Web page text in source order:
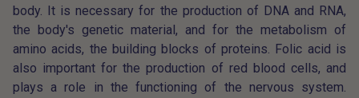
body. It is necessary for the production of DNA and RNA,
the body's genetic material, and for the metabolism of
amino acids, the building blocks of proteins. Folic acid is
also important for the production of red blood cells, and
plays a role in the functioning of the nervous system.